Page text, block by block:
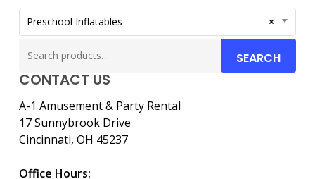
×
Preschool Inflatables
for:
SEARCH
CONTACT US
A-1 Amusement & Party Rental
17 Sunnybrook Drive
Cincinnati, OH 45237
Office Hours: